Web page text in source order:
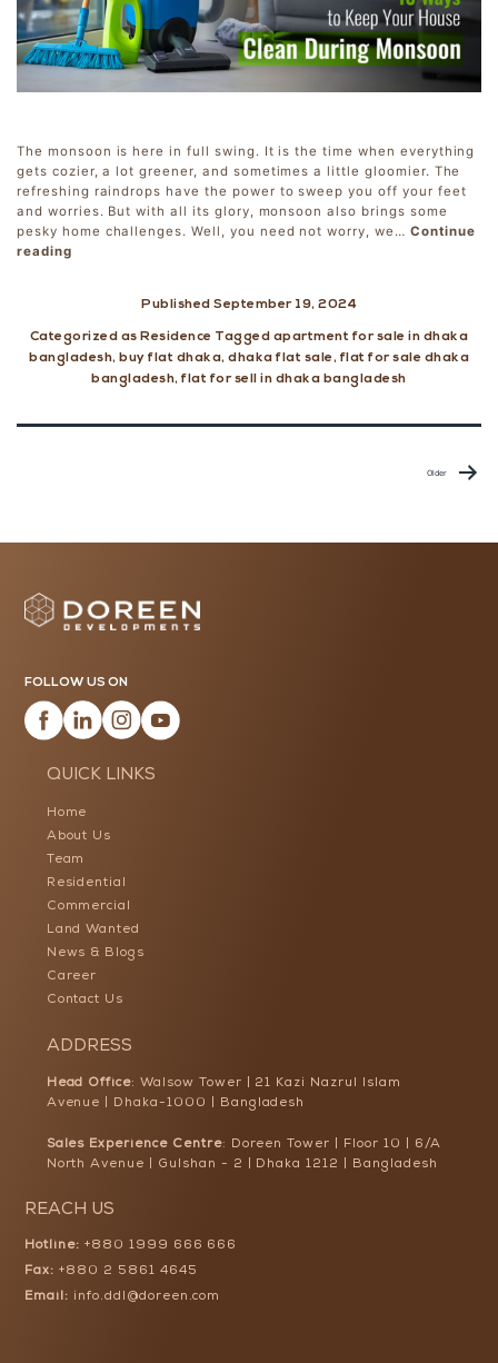
The monsoon is here in full swing. It is the time when everything
gets cozier, a lot greener, and sometimes a little gloomier. The
refreshing raindrops have the power to sweep you off your feet
and worries. But with all its glory, monsoon also brings some
pesky home challenges. Well, you need not worry, we… Continue
reading10
Your
House
Clean
Published September 19, 2024
Categorized as Residence Tagged apartment for sale in dhaka
bangladesh, buy flat dhaka, dhaka flat sale, flat for sale dhaka
bangladesh,flat for sell in dhaka bangladesh
Older
FOLLOW US ON
QUICK LINKS
Home
About Us
Team
Residential
Commercial
Land Wanted
News & Blogs
Career
Contact Us
ADDRESS
Head Office: Walsow Tower | 21 Kazi Nazrul Islam
Avenue | Dhaka-1000 | Bangladesh
Sales Experience Centre: Doreen Tower | Floor 10 | 6/A
North Avenue | Gulshan - 2 | Dhaka 1212 | Bangladesh
REACH US
Hotline: +880 1999 666 666
Fax: +880 2 5861 4645
Email: info.ddl@doreen.com